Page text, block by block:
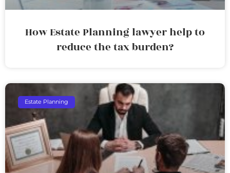
How Estate Planning lawyer help to
reduce the tax burden?
Estate Planning